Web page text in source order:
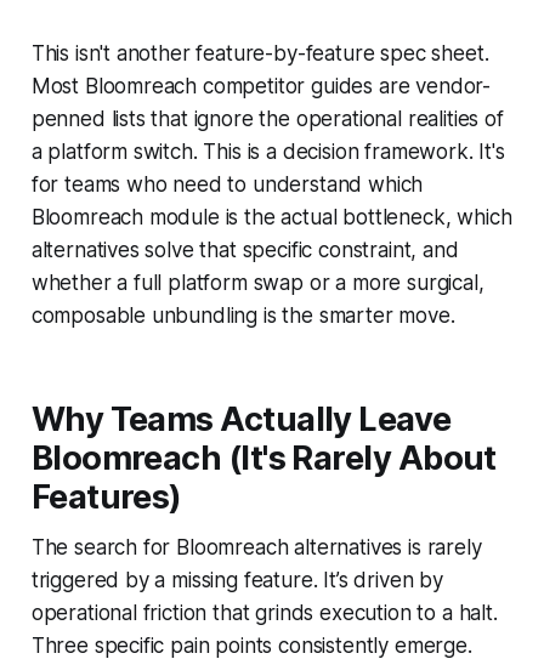
This isn't another feature-by-feature spec sheet.
Most Bloomreach competitor guides are vendor-
penned lists that ignore the operational realities of
a platform switch. This is a decision framework. It's
for teams who need to understand which
Bloomreach module is the actual bottleneck, which
alternatives solve that specific constraint, and
whether a full platform swap or a more surgical,
composable unbundling is the smarter move.
Why Teams Actually Leave
Bloomreach (It's Rarely About
Features)
The search for Bloomreach alternatives is rarely
triggered by a missing feature. It’s driven by
operational friction that grinds execution to a halt.
Three specific pain points consistently emerge.